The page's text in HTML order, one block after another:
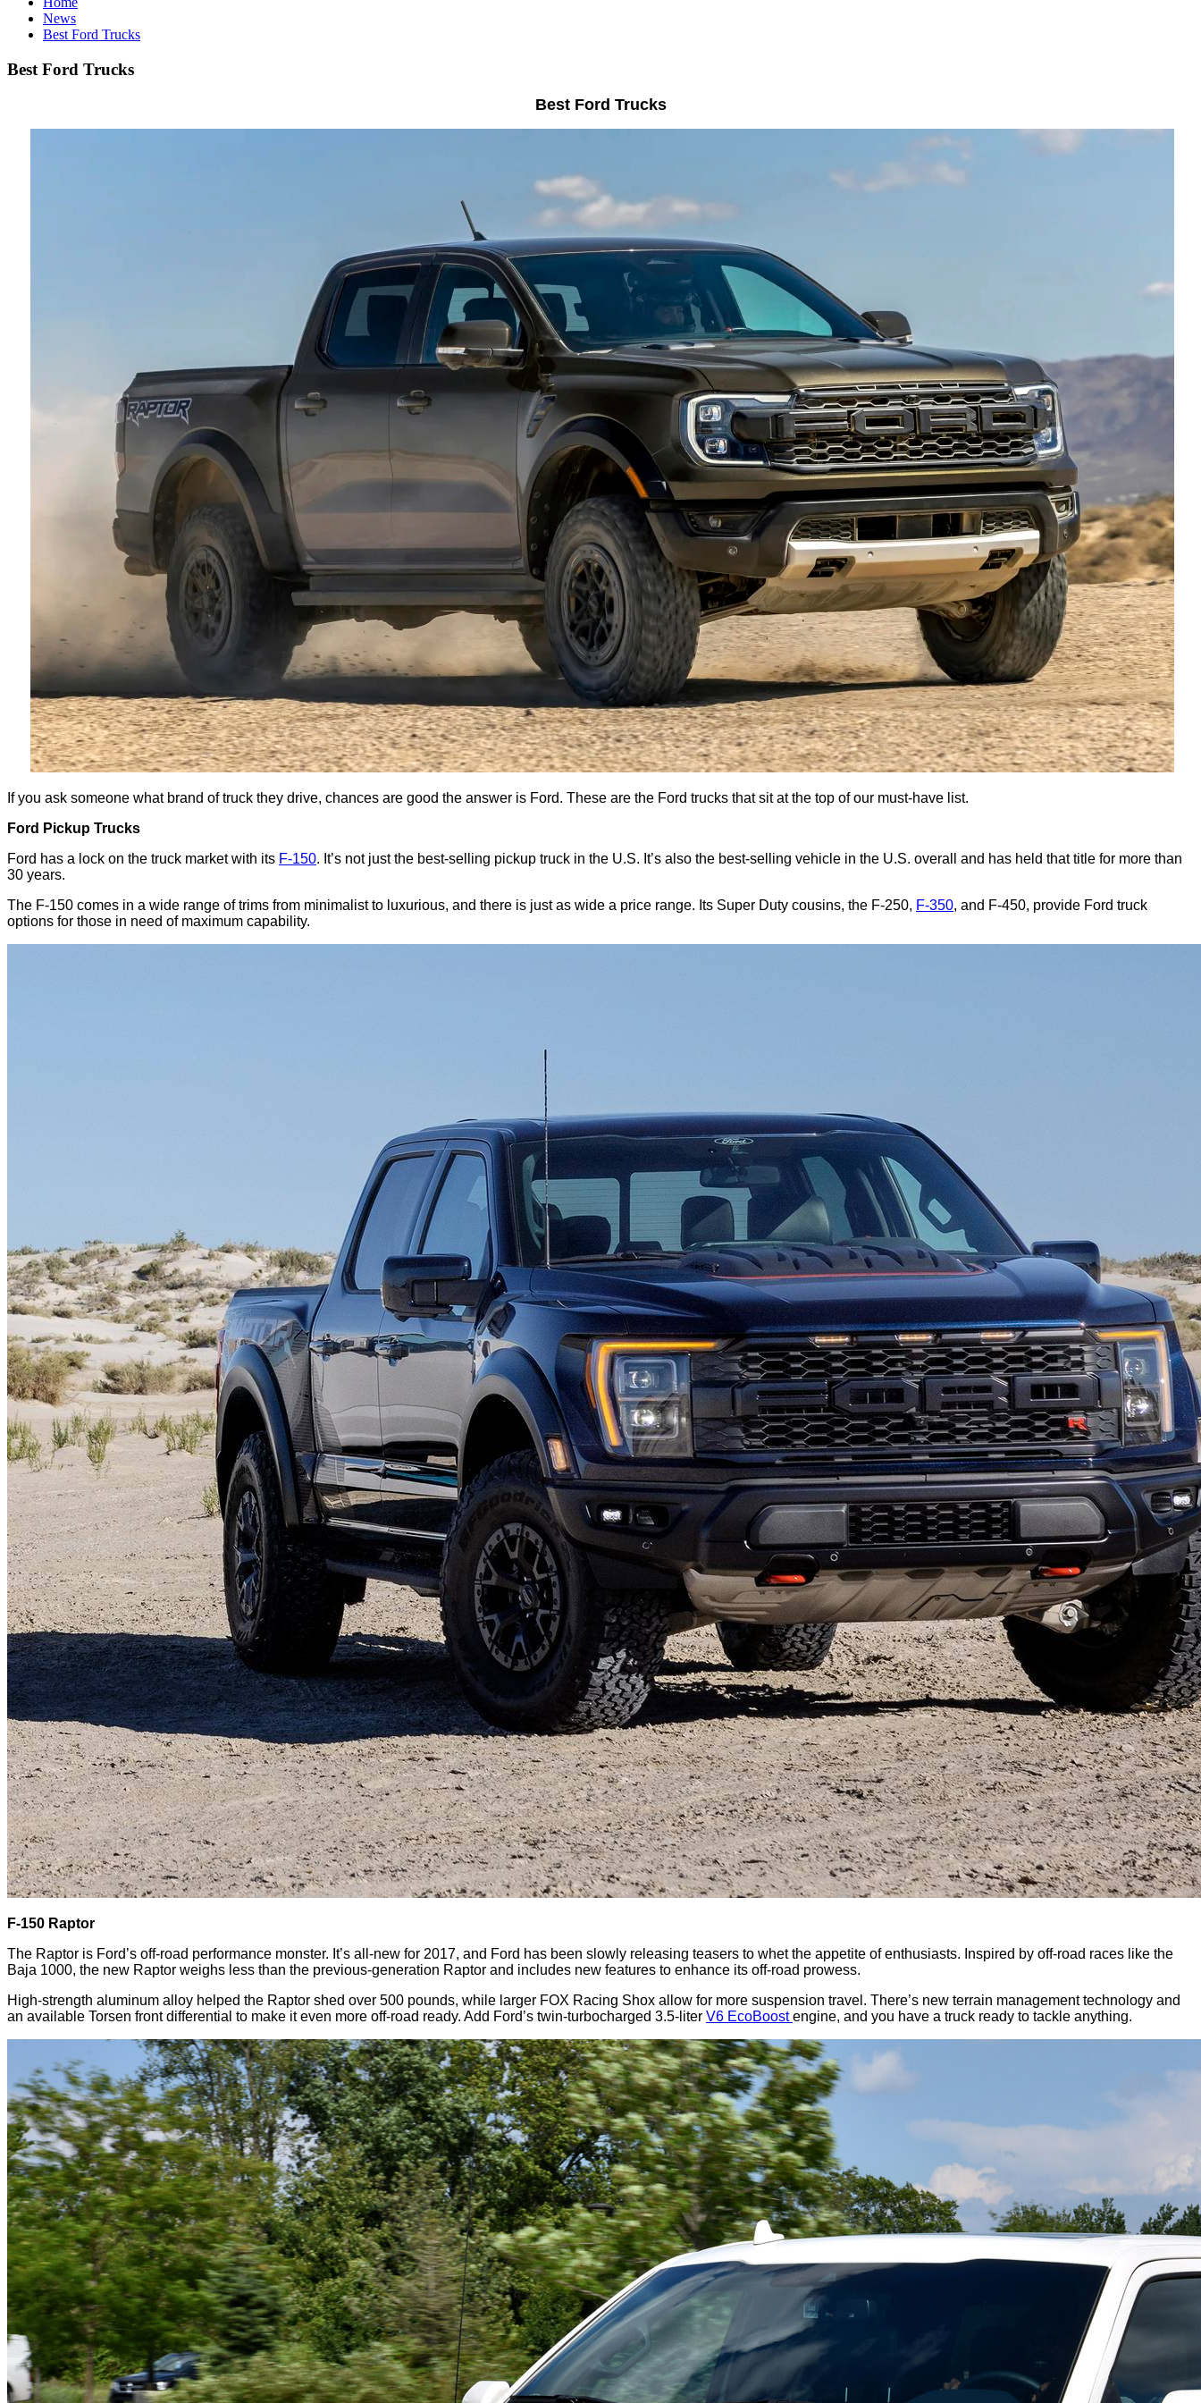
News
Best Ford Trucks
Best Ford Trucks
Best Ford Trucks
If you ask someone what brand of truck they drive, chances are good the answer is Ford. These are the Ford trucks that sit at the top of our must-have list.
Ford Pickup Trucks
Ford has a lock on the truck market with its F-150. It’s not just the best-selling pickup truck in the U.S. It’s also the best-selling vehicle in the U.S. overall and has held that title for more than
30 years.
The F-150 comes in a wide range of trims from minimalist to luxurious, and there is just as wide a price range. Its Super Duty cousins, the F-250, F-350, and F-450, provide Ford truck
options for those in need of maximum capability.
F-150 Raptor
The Raptor is Ford’s off-road performance monster. It’s all-new for 2017, and Ford has been slowly releasing teasers to whet the appetite of enthusiasts. Inspired by off-road races like the
Baja 1000, the new Raptor weighs less than the previous-generation Raptor and includes new features to enhance its off-road prowess.
High-strength aluminum alloy helped the Raptor shed over 500 pounds, while larger FOX Racing Shox allow for more suspension travel. There’s new terrain management technology and
an available Torsen front differential to make it even more off-road ready. Add Ford’s twin-turbocharged 3.5-liter V6 EcoBoostengine, and you have a truck ready to tackle anything.